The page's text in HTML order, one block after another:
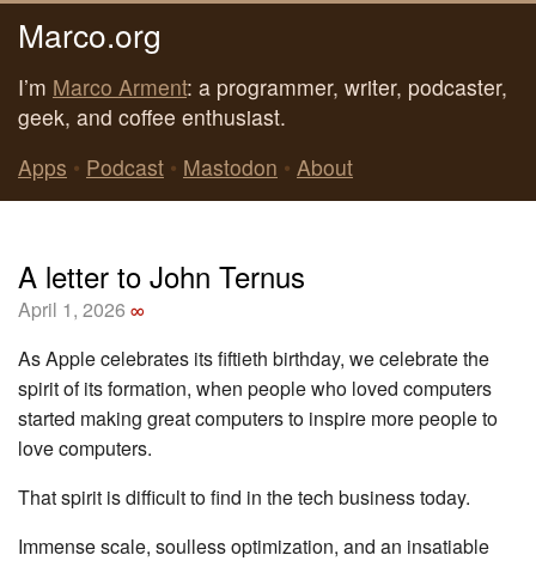
Marco.org
I’m Marco Arment: a programmer, writer, podcaster,
geek, and coffee enthusiast.
Apps • Podcast • Mastodon • About
A letter to John Ternus
April 1, 2026 ∞
As Apple celebrates its fiftieth birthday, we celebrate the
spirit of its formation, when people who loved computers
started making great computers to inspire more people to
love computers.
That spirit is difficult to find in the tech business today.
Immense scale, soulless optimization, and an insatiable